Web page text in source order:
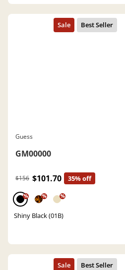
Guess
GM00000
$156 $101.70 35% off
% % %
Shiny Black (01B)